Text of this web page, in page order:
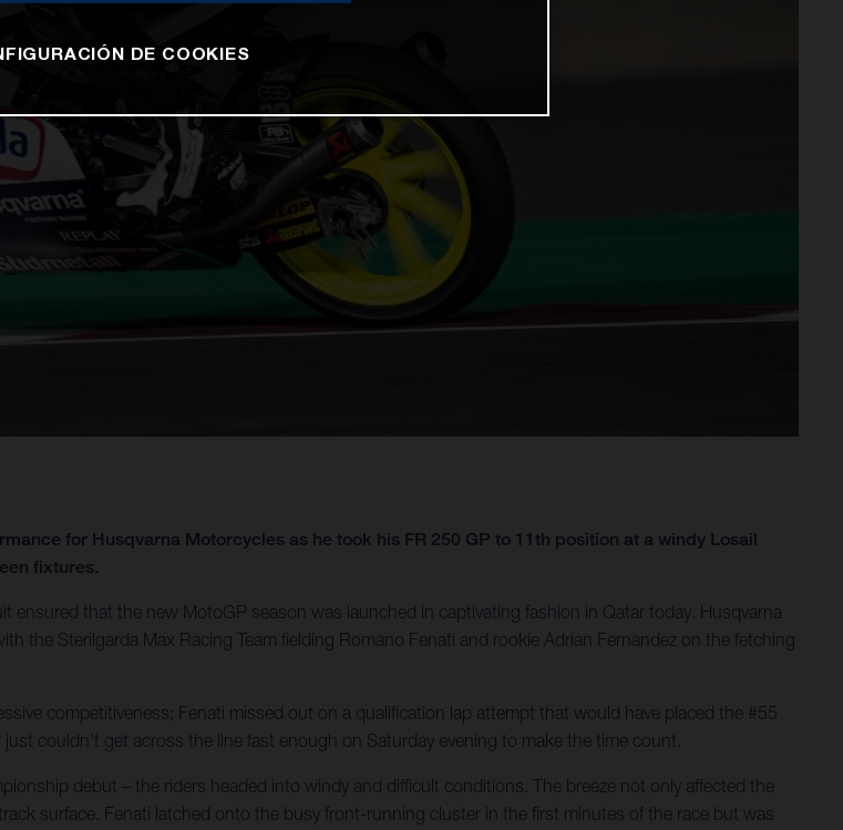
for Husqvarna Motorcycles as he took his FR 250 GP to 11th position at a windy Losail
fixtures.
that the new MotoGP season was launched in captivating fashion in Qatar today. Husqvarna
the Sterilgarda Max Racing Team fielding Romano Fenati and rookie Adrian Fernandez on the fetching
competitiveness; Fenati missed out on a qualification lap attempt that would have placed the #55
couldn’t get across the line fast enough on Saturday evening to make the time count.
debut – the riders headed into windy and difficult conditions. The breeze not only affected the
surface. Fenati latched onto the busy front-running cluster in the first minutes of the race but was
DE COOKIES